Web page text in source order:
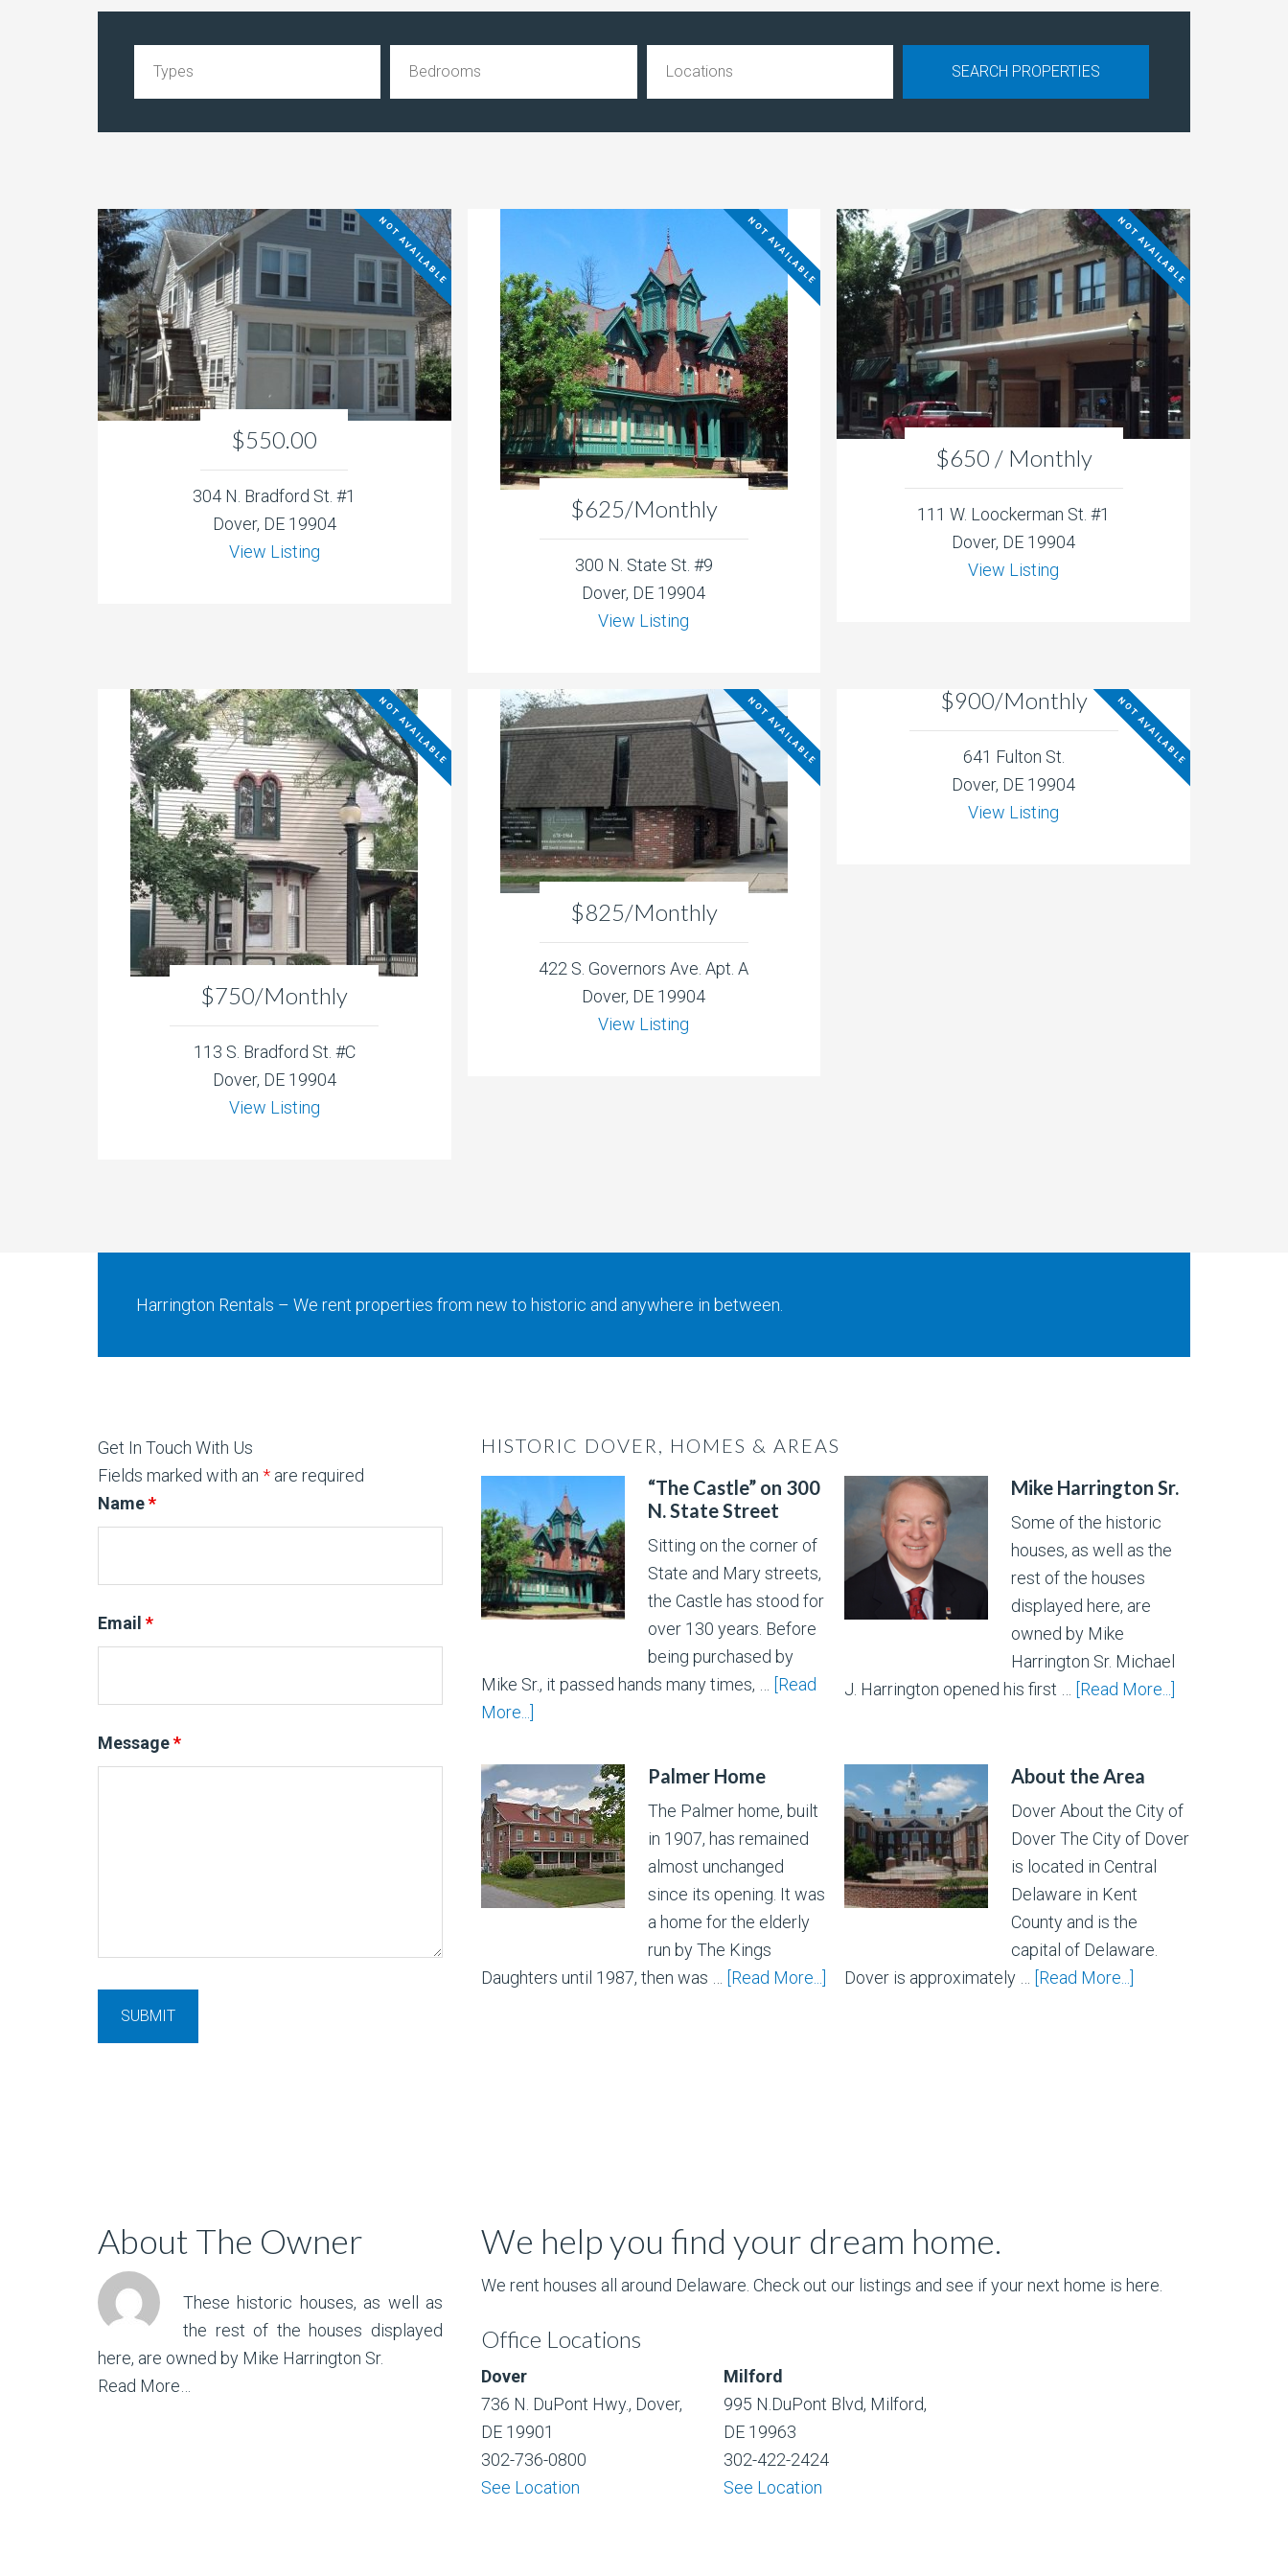
$550.00
NOT AVAILABLE
304 N. Bradford St. #1
Dover, DE 19904
View Listing
$625/Monthly
NOT AVAILABLE
300 N. State St. #9
Dover, DE 19904
View Listing
$650 / Monthly
NOT AVAILABLE
111 W. Loockerman St. #1
Dover, DE 19904
View Listing
$750/Monthly
NOT AVAILABLE
113 S. Bradford St. #C
Dover, DE 19904
View Listing
$825/Monthly
NOT AVAILABLE
422 S. Governors Ave. Apt. A
Dover, DE 19904
View Listing
$900/Monthly NOT AVAILABLE
641 Fulton St.
Dover, DE 19904
View Listing
Harrington Rentals – We rent properties from new to historic and anywhere in between.
Get In Touch With Us
Fields marked with an * are required
Name*
Email *
Message*
HISTORIC DOVER, HOMES & AREAS
“The Castle” on 300
N. State Street
Sitting on the corner of
State and Mary streets,
the Castle has stood for
over 130 years. Before
being purchased by
Mike Sr., it passed hands many times, …
[Read
More...]
Mike Harrington Sr.
Some of the historic
houses, as well as the
rest of the houses
displayed here, are
owned by Mike
Harrington Sr. Michael
J. Harrington opened his first …
[Read More...]
Palmer Home
The Palmer home, built
in 1907, has remained
almost unchanged
since its opening. It was
a home for the elderly
run by The Kings
Daughters until 1987, then was …
[Read More...]
About the Area
Dover About the City of
Dover The City of Dover
is located in Central
Delaware in Kent
County and is the
capital of Delaware.
Dover is approximately …
[Read More...]
About The Owner
These historic houses, as well as
the rest of the houses displayed
here, are owned by Mike Harrington Sr.
Read More…
We help you find your dream home.
We rent houses all around Delaware. Check out our listings and see if your next home is here.
Office Locations
Dover
736 N. DuPont Hwy., Dover,
DE 19901
302-736-0800
See Location
Milford
995 N.DuPont Blvd, Milford,
DE 19963
302-422-2424
See Location